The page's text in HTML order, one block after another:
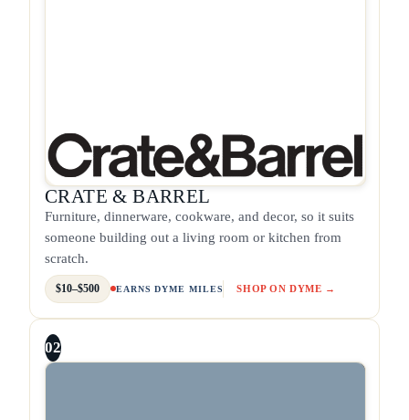
CRATE & BARREL
Furniture, dinnerware, cookware, and decor, so it suits
someone building out a living room or kitchen from
scratch.
$10–$500 EARNS DYME MILES SHOP ON DYME →
02